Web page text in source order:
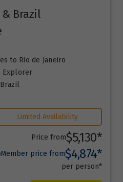
Brazil
to Rio de Janeiro
Explorer
Brazil
Limited Availability
Price from$5,130*
Member price from$4,874*
per person*